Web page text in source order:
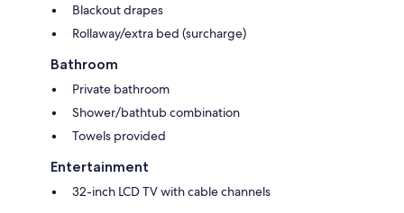
Blackout drapes
Rollaway/extra bed (surcharge)
Bathroom
Private bathroom
Shower/bathtub combination
Towels provided
Entertainment
32-inch LCD TV with cable channels